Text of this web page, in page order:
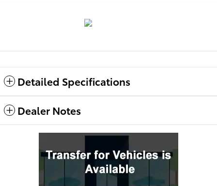
Detailed Specifications
Dealer Notes